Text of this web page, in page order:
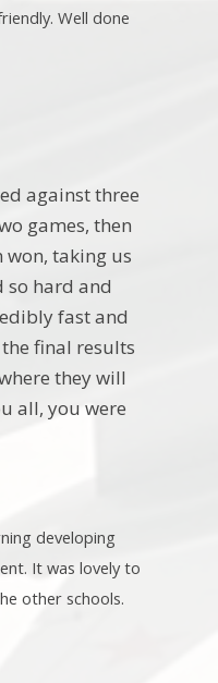
Well done
against three
games, then
taking us
so hard and
fast and
final results
they will
all, you were
developing
It was lovely to
other schools.